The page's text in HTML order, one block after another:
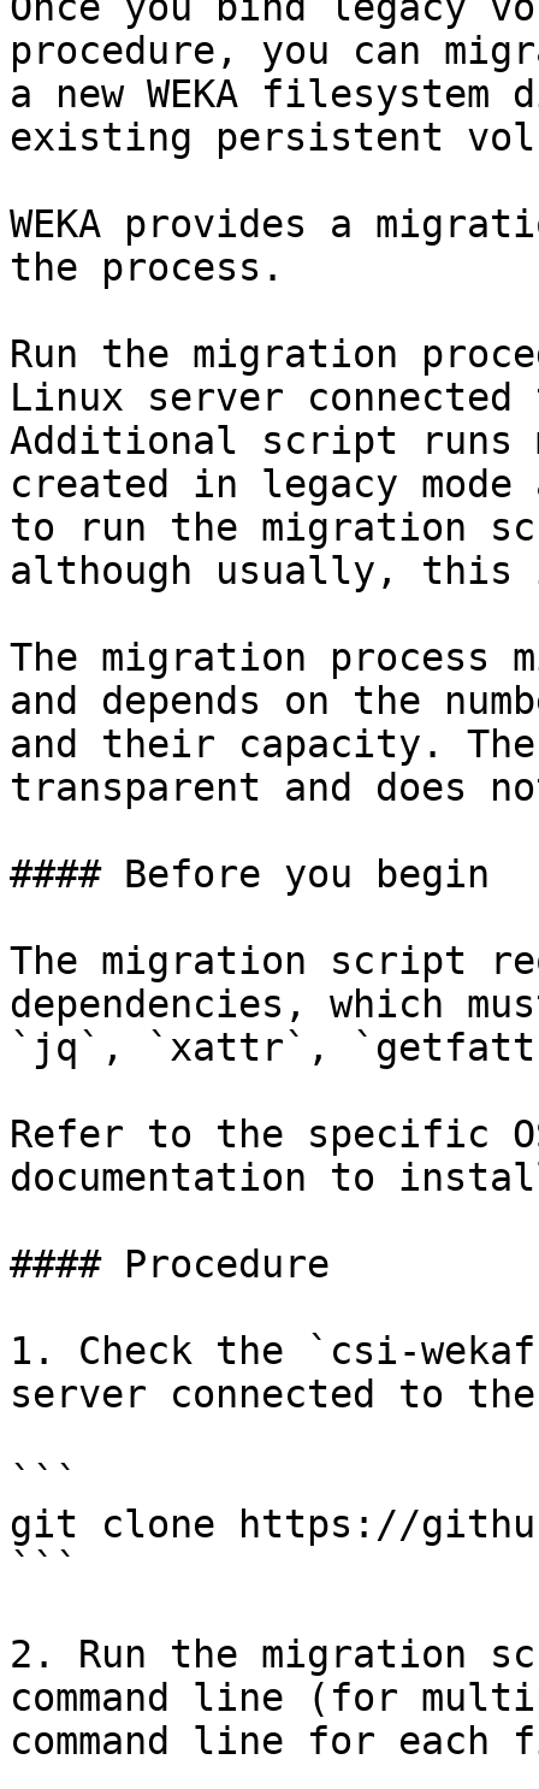
procedure, you can
a new WEKA
existing persistent
WEKA provides a
the process.
Run the migration
Linux server connected
Additional script runs
created in legacy
to run the migration
although usually,
The migration
and depends on the
and their capacity.
transparent and does
#### Before you begin
The migration script
dependencies, which
`jq`, `xattr`,
Refer to the specific OS
documentation to
#### Procedure
1. Check the `csi-
server connected to
```
git clone https://
```
2. Run the migration
command line (for
command line for each